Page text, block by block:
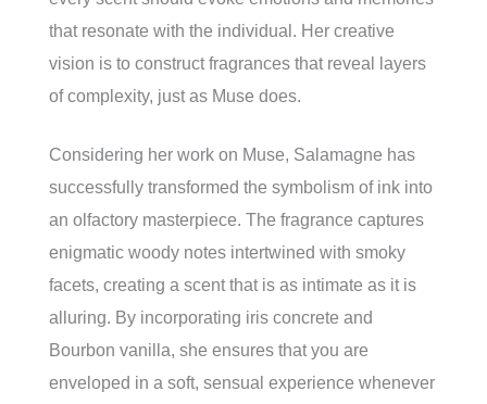
that resonate with the individual. Her creative
vision is to construct fragrances that reveal layers
of complexity, just as Muse does.
Considering her work on Muse, Salamagne has
successfully transformed the symbolism of ink into
an olfactory masterpiece. The fragrance captures
enigmatic woody notes intertwined with smoky
facets, creating a scent that is as intimate as it is
alluring. By incorporating iris concrete and
Bourbon vanilla, she ensures that you are
enveloped in a soft, sensual experience whenever